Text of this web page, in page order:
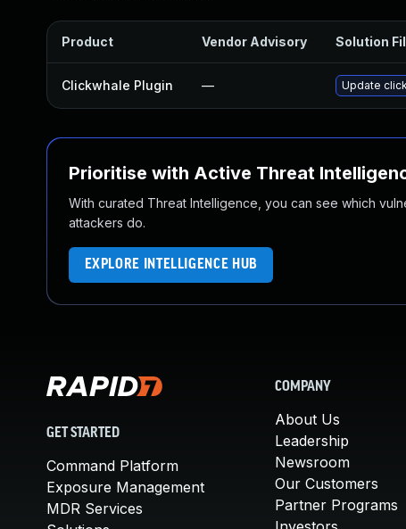
Product Vendor Advisory Solution
Clickwhale Plugin — Update
Prioritise with Active Threat
With curated Threat Intelligence, you can see which
attackers do.
EXPLORE INTELLIGENCE HUB
GET STARTED
Command Platform
Exposure Management
MDR Services
COMPANY
About Us
Leadership
Newsroom
Our Customers
Partner Programs